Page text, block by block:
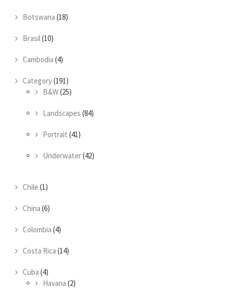
Botswana (18)
Brasil (10)
Cambodia (4)
Category(191)
B&W(25)
Landscapes (84)
Portrait (41)
Underwater(42)
Chile (1)
China (6)
Colombia (4)
Costa Rica (14)
Cuba (4)
Havana (2)